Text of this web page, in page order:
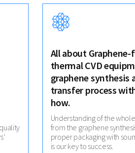
All about
thermal CVD
graphene synthesis
transfer process
how.
Understanding of the
from the graphene
proper packaging with
is our key to success.